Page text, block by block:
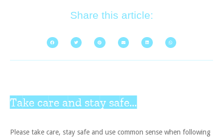
Share this article:
Take care and stay safe...
Please take care, stay safe and use common sense when following